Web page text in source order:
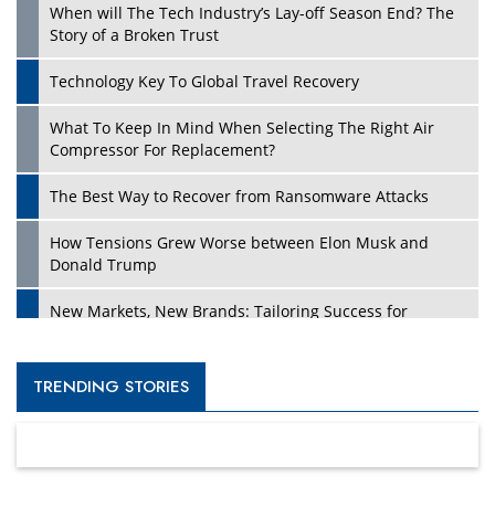
When will The Tech Industry’s Lay-off Season End? The
Story of a Broken Trust
Technology Key To Global Travel Recovery
What To Keep In Mind When Selecting The Right Air
Compressor For Replacement?
The Best Way to Recover from Ransomware Attacks
How Tensions Grew Worse between Elon Musk and
Donald Trump
New Markets, New Brands: Tailoring Success for
Empowered Leadership in a Changing Legal World
TRENDING STORIES